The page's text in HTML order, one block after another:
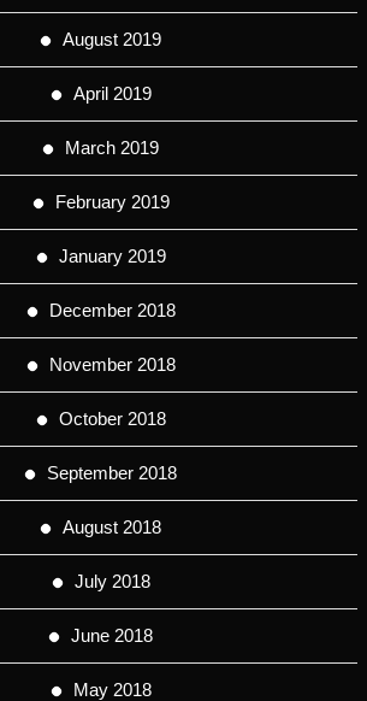
August 2019
April 2019
March 2019
February 2019
January 2019
December 2018
November 2018
October 2018
September 2018
August 2018
July 2018
June 2018
May 2018